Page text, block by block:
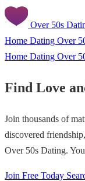
Over 50s
Home Dating Over
Home Dating Over
Find Love
Join thousands of
discovered
Over 50s Dating.
Join Free Today